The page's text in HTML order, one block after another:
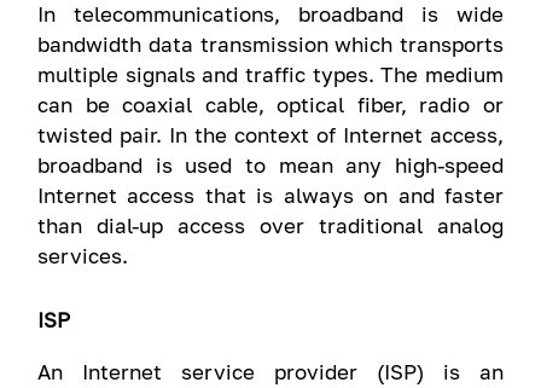
In telecommunications, broadband is wide
bandwidth data transmission which transports
multiple signals and traffic types. The medium
can be coaxial cable, optical fiber, radio or
twisted pair. In the context of Internet access,
broadband is used to mean any high-speed
Internet access that is always on and faster
than dial-up access over traditional analog
services.
ISP
An Internet service provider (ISP) is an